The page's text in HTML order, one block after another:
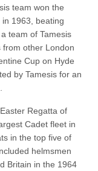
team won the
1963, beating
team of Tamesis
from other London
Cup on Hyde
by Tamesis for an
Regatta of
Cadet fleet in
in the top five of
helmsmen
Britain in the 1964